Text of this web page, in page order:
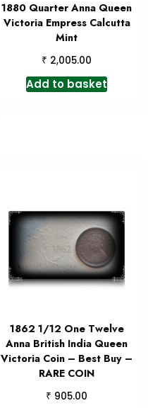
1880 Quarter Anna Queen
Victoria Empress Calcutta
Mint
₹ 2,005.00
Add to basket
1862 1/12 One Twelve
Anna British India Queen
Victoria Coin – Best Buy –
RARE COIN
₹ 905.00